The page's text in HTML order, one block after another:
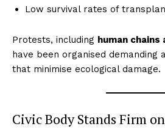
Low survival rates of
Protests, including human
have been organised demanding
that minimise ecological damage.
Civic Body Stands Firm